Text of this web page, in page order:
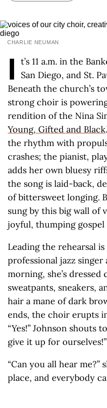
CHARLIE NEUMAN
I
t’s 11 a.m. in the
San Diego, and St.
Beneath the church’s
strong choir is
rendition of the Nina
Young, Gifted and Black
the rhythm with
crashes; the pianist,
adds her own bluesy
the song is laid-back,
of bittersweet longing.
sung by this big wall of
joyful, thumping gospel
Leading the rehearsal is
professional jazz
morning, she’s
sweatpants, sneakers,
hair a mane of dark
ends, the choir erupts
“Yes!” Johnson shouts
give it up for ourselves!”
“Can you all hear me?”
place, and everybody